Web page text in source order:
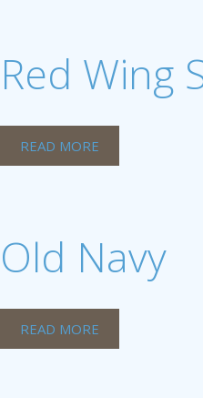
Red Wing
READ MORE
Old Navy
READ MORE